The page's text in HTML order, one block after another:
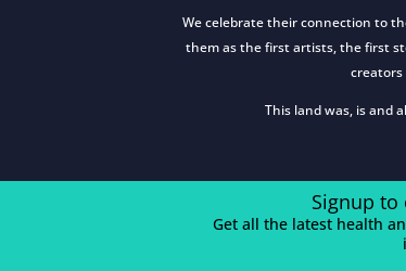
We celebrate their connection to
them as the first artists, the first
This land was, is and
Signup
Get all the latest health